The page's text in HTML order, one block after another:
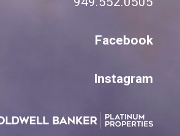
Facebook
Instagram